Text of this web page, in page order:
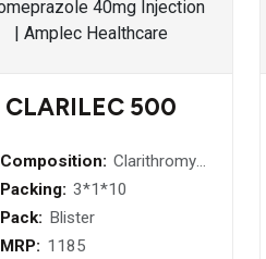
CLARILEC 500
Composition: Clarithromycin
500mg
Packing: 3*1*10
Pack: Blister
MRP: 1185